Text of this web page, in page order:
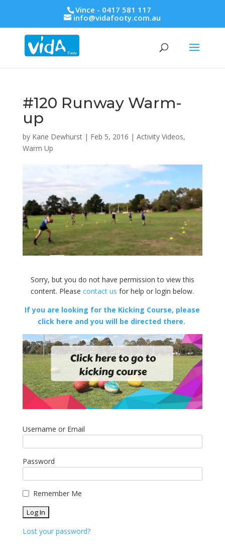
Vince - 0417 581 117
info@vidafooty.com.au
#120 Runway Warm-
up
by Kane Dewhurst| Feb 5, 2016 | Activity Videos,
Warm Up
Sorry, but you do not have permission to view this
content. Pleasecontact us for help or login below.
If you are looking for the Kicking Course, please
click here and you will be directed there.
Username or Email
Password
Remember Me
Lost your password?